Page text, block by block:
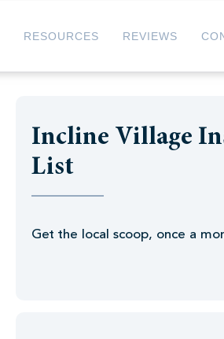
RESOURCES REVIEWS
Incline Village
List
Get the local scoop, once a